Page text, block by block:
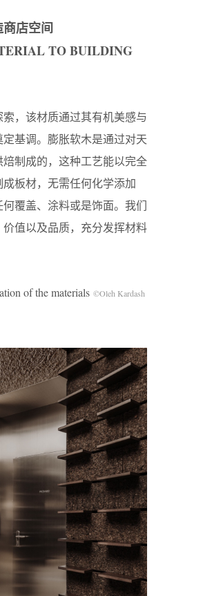
店空间
TO BUILDING
，该材质通过其有机美感与
基调。膨胀软木是通过对天
制成的，这种工艺能以完全
板材，无需任何化学添加
覆盖、涂料或是饰面。我们
值以及品质，充分发挥材料
of the materials ©Oleh Kardash